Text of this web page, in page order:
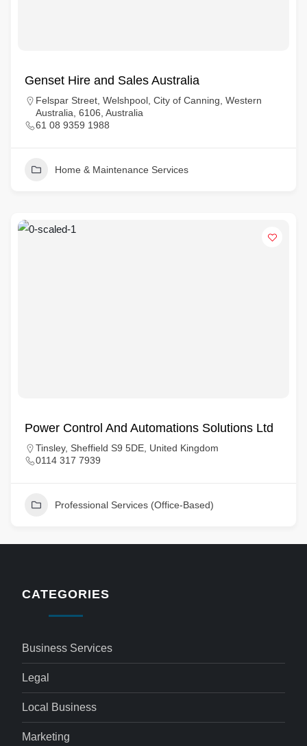
Genset Hire and Sales Australia
Felspar Street, Welshpool, City of Canning, Western
Australia, 6106, Australia
61 08 9359 1988
Home & Maintenance Services
Power Control And Automations Solutions Ltd
Tinsley, Sheffield S9 5DE, United Kingdom
0114 317 7939
Professional Services (Office-Based)
CATEGORIES
Business Services
Legal
Local Business
Marketing